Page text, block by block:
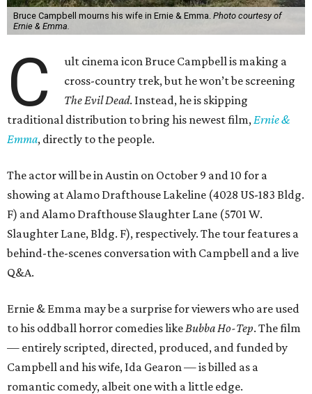
Bruce Campbell mourns his wife in Ernie & Emma. Photo courtesy of
Ernie & Emma.
C
ult cinema icon Bruce Campbell is making a
cross-country trek, but he won’t be screening
The Evil Dead. Instead, he is skipping
traditional distribution to bring his newest film, Ernie &
Emma, directly to the people.
The actor will be in Austin on October 9 and 10 for a
showing at Alamo Drafthouse Lakeline (4028 US-183 Bldg.
F) and Alamo Drafthouse Slaughter Lane (5701 W.
Slaughter Lane, Bldg. F), respectively. The tour features a
behind-the-scenes conversation with Campbell and a live
Q&A.
Ernie & Emma may be a surprise for viewers who are used
to his oddball horror comedies like Bubba Ho-Tep. The film
— entirely scripted, directed, produced, and funded by
Campbell and his wife, Ida Gearon — is billed as a
romantic comedy, albeit one with a little edge.